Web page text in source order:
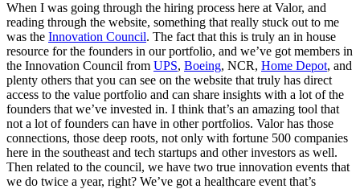
When I was going through the hiring process here at Valor, and
reading through the website, something that really stuck out to me
was the Innovation Council. The fact that this is truly an in house
resource for the founders in our portfolio, and we’ve got members in
the Innovation Council from UPS, Boeing, NCR, Home Depot, and
plenty others that you can see on the website that truly has direct
access to the value portfolio and can share insights with a lot of the
founders that we’ve invested in. I think that’s an amazing tool that
not a lot of founders can have in other portfolios. Valor has those
connections, those deep roots, not only with fortune 500 companies
here in the southeast and tech startups and other investors as well.
Then related to the council, we have two true innovation events that
we do twice a year, right? We’ve got a healthcare event that’s